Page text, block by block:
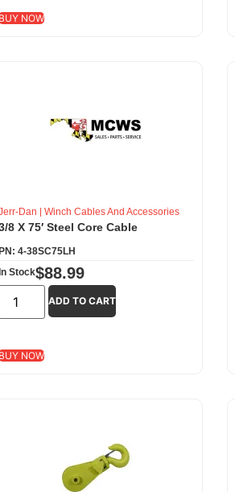
NOW
Dan Winch Cables And Accessories
8 X 75′ Steel Core Cable
PN: 4-38SC75LH
In Stock$88.99
ADD TO CART
NOW